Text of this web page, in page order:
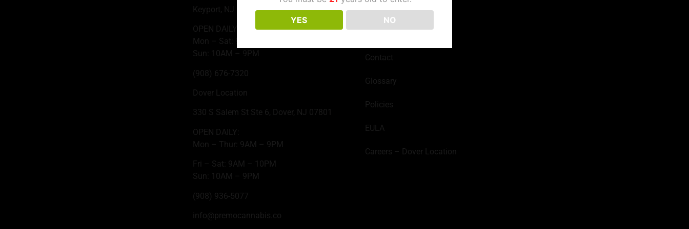
Keyport, NJ 07735
OPEN DAILY:
Mon – Sat: 9AM – 10PM
Sun: 10AM – 9PM
(908) 676-7320
Dover Location
330 S Salem St Ste 6, Dover, NJ 07801
OPEN DAILY:
Mon – Thur: 9AM – 9PM
Fri – Sat: 9AM – 10PM
Sun: 10AM – 9PM
(908) 936-5077
info@premocannabis.co
Join the Club
Contact
Glossary
Policies
EULA
Careers – Dover Location
YES NO